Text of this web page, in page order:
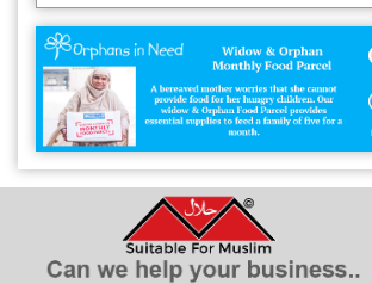
Kababs
L
M
Marshmallow
Milkshakes
Mouthwash